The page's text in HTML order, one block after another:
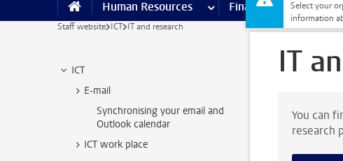
Select your
information
Human Resources more Human Resources
Finance moreICT
Staff website ICT IT and research
ICT
E-mail
Synchronising your email and
Outlook calendar
ICT work place
IT
You can
research